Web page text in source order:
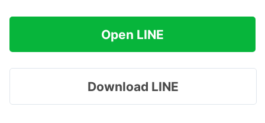
Open LINE
Download LINE